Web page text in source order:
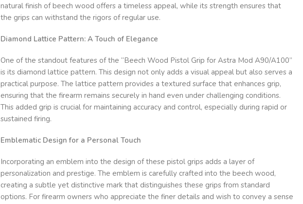
natural finish of beech wood offers a timeless appeal, while its strength ensures that
the grips can withstand the rigors of regular use.
Diamond Lattice Pattern: A Touch of Elegance
One of the standout features of the “Beech Wood Pistol Grip for Astra Mod A90/A100”
is its diamond lattice pattern. This design not only adds a visual appeal but also serves a
practical purpose. The lattice pattern provides a textured surface that enhances grip,
ensuring that the firearm remains securely in hand even under challenging conditions.
This added grip is crucial for maintaining accuracy and control, especially during rapid or
sustained firing.
Emblematic Design for a Personal Touch
Incorporating an emblem into the design of these pistol grips adds a layer of
personalization and prestige. The emblem is carefully crafted into the beech wood,
creating a subtle yet distinctive mark that distinguishes these grips from standard
options. For firearm owners who appreciate the finer details and wish to convey a sense